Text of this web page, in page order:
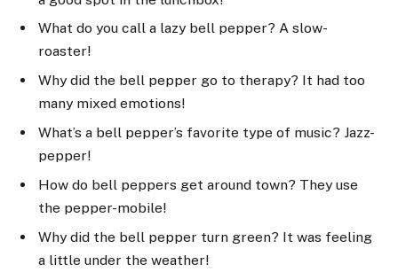
What do you call a lazy bell pepper? A slow-
roaster!
Why did the bell pepper go to therapy? It had too
many mixed emotions!
What’s a bell pepper’s favorite type of music? Jazz-
pepper!
How do bell peppers get around town? They use
the pepper-mobile!
Why did the bell pepper turn green? It was feeling
a little under the weather!